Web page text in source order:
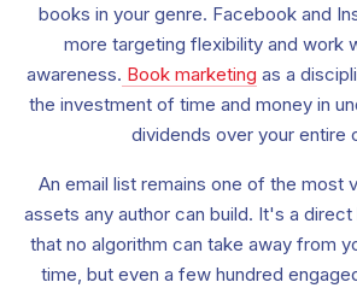
books in your genre. Facebook and
more targeting flexibility and work
awareness. Book marketing as a
the investment of time and money in
dividends over your entire
An email list remains one of the most
assets any author can build. It's a
that no algorithm can take away from
time, but even a few hundred